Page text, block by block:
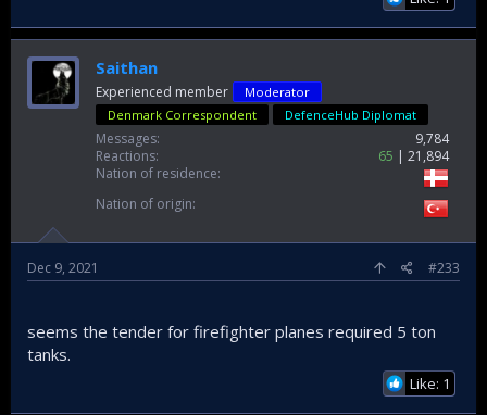
Saithan
Experienced member
Moderator
Denmark Correspondent
DefenceHub Diplomat
Messages
9,784
Reactions
65
21,894
Nation of residence
Nation of origin
Dec 9, 2021 #233
seems the tender for firefighter planes required 5 ton
tanks.
Like: 1